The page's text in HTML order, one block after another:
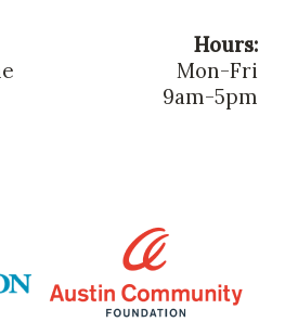
Hours:
Mon-Fri
9am-5pm